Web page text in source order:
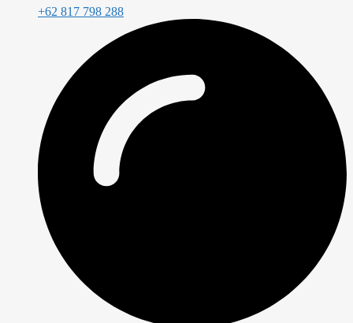
+62 817 798 288